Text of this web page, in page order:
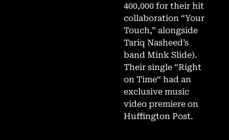
400,000 for their hit
collaboration “Your
Touch,” alongside
Tariq Nasheed’s
band Mink Slide).
Their single “Right
on Time“ had an
exclusive music
video premiere on
Huffington Post.